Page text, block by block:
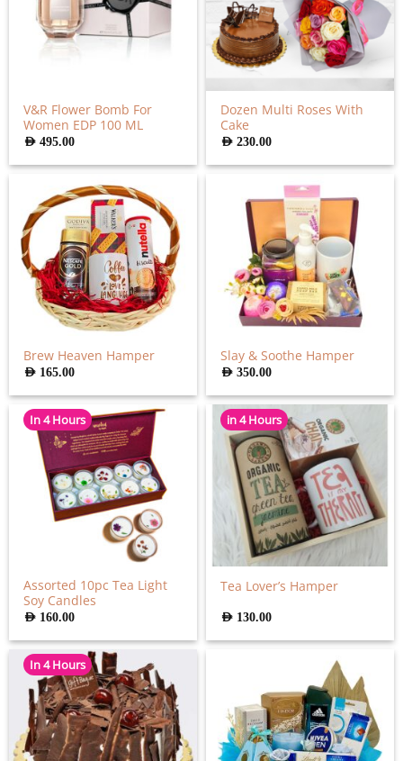
V&R Flower Bomb For
Women EDP 100 ML
AED495.00
Dozen Multi Roses With
Cake
AED230.00
Brew Heaven Hamper
AED 165.00
Slay & Soothe Hamper
AED350.00
In 4 Hours
Assorted 10pc Tea Light
Soy Candles
AED 160.00
in 4 Hours
Tea Lover’s Hamper
AED 130.00
In 4 Hours